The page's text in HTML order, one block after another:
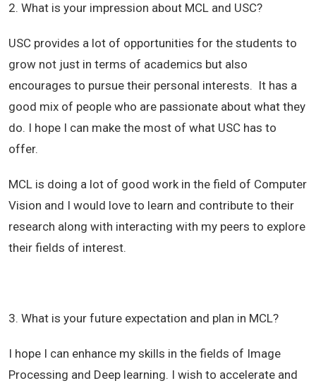
2. What is your impression about MCL and USC?
USC provides a lot of opportunities for the students to
grow not just in terms of academics but also
encourages to pursue their personal interests. It has a
good mix of people who are passionate about what they
do. I hope I can make the most of what USC has to
offer.
MCL is doing a lot of good work in the field of Computer
Vision and I would love to learn and contribute to their
research along with interacting with my peers to explore
their fields of interest.
3. What is your future expectation and plan in MCL?
I hope I can enhance my skills in the fields of Image
Processing and Deep learning. I wish to accelerate and